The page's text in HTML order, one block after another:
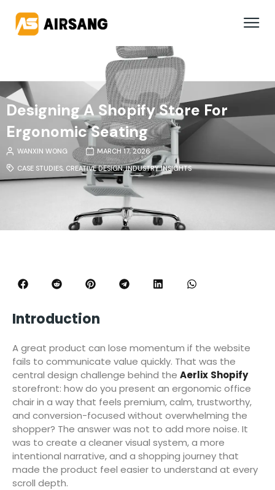
Designing A Shopify Store For
Ergonomic Seating
WANXIN WONG
MARCH 17, 2026
CASE STUDIES, CREATIVE DESIGN,INDUSTRY INSIGHTS
Introduction
A great product can lose momentum if the website
fails to communicate value quickly. That was the
central design challenge behind the Aerlix Shopify
storefront: how do you present an ergonomic office
chair in a way that feels premium, calm, trustworthy,
and conversion-focused without overwhelming the
shopper? The answer was not to add more noise. It
was to create a cleaner visual system, a more
intentional narrative, and a shopping journey that
made the product feel easier to understand at every
scroll depth.